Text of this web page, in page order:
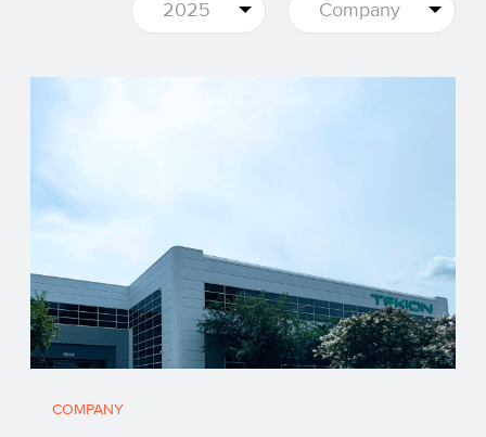
2025 Company
COMPANY